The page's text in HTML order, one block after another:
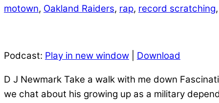
motown, Oakland Raiders, rap, record scratching
Podcast: Play in new window Download
D J Newmark Take a walk with me down
we chat about his growing up as a military